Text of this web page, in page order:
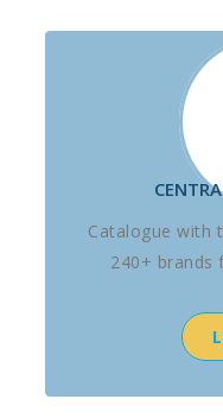
Catalogue with
240+ brands